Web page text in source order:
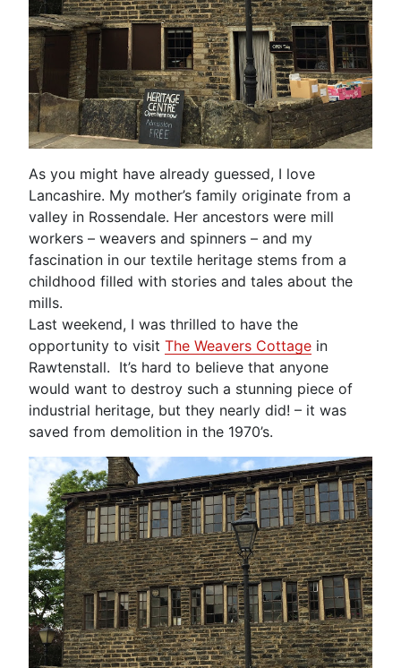
As you might have already guessed, I love
Lancashire. My mother’s family originate from a
valley in Rossendale. Her ancestors were mill
workers – weavers and spinners – and my
fascination in our textile heritage stems from a
childhood filled with stories and tales about the
mills.
Last weekend, I was thrilled to have the
opportunity to visit The Weavers Cottage in
Rawtenstall. It’s hard to believe that anyone
would want to destroy such a stunning piece of
industrial heritage, but they nearly did! – it was
saved from demolition in the 1970’s.